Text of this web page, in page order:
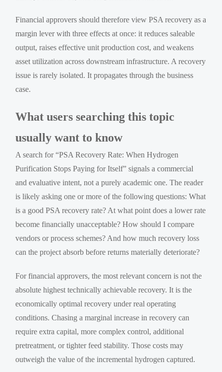
Financial approvers should therefore view PSA recovery as a
margin lever with three effects at once: it reduces saleable
output, raises effective unit production cost, and weakens
asset utilization across downstream infrastructure. A recovery
issue is rarely isolated. It propagates through the business
case.
What users searching this topic
usually want to know
A search for “PSA Recovery Rate: When Hydrogen
Purification Stops Paying for Itself” signals a commercial
and evaluative intent, not a purely academic one. The reader
is likely asking one or more of the following questions: What
is a good PSA recovery rate? At what point does a lower rate
become financially unacceptable? How should I compare
vendors or process schemes? And how much recovery loss
can the project absorb before returns materially deteriorate?
For financial approvers, the most relevant concern is not the
absolute highest technically achievable recovery. It is the
economically optimal recovery under real operating
conditions. Chasing a marginal increase in recovery can
require extra capital, more complex control, additional
pretreatment, or tighter feed stability. Those costs may
outweigh the value of the incremental hydrogen captured.